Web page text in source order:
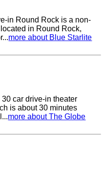
in Round Rock is a non-
in Round Rock,
more about Blue Starlite
car drive-in theater
is about 30 minutes
more about The Globe